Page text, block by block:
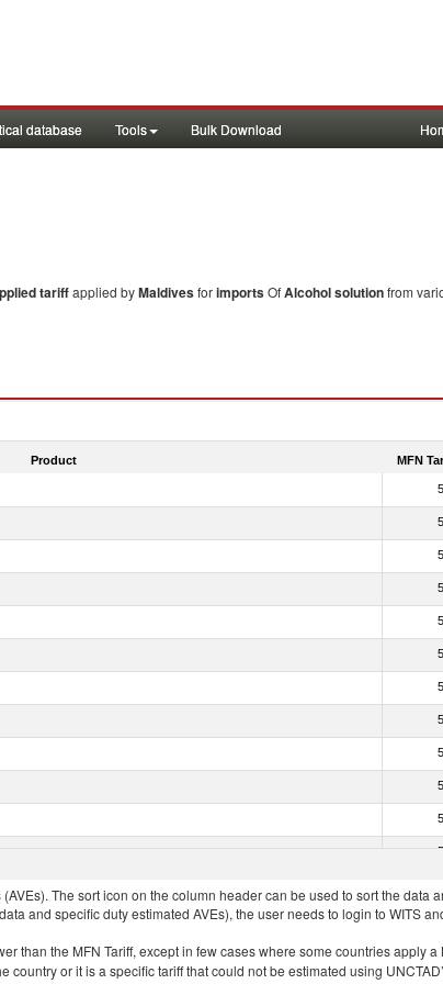
database Tools Bulk Download
tariffapplied byMaldivesforimportsOfAlcohol solutionfrom
Product MFN
The sort icon on the column header can be used to sort the data
and specific duty estimated AVEs), the user needs to login to WITS
than the MFN Tariff, except in few cases where some countries apply
or it is a specific tariff that could not be estimated using